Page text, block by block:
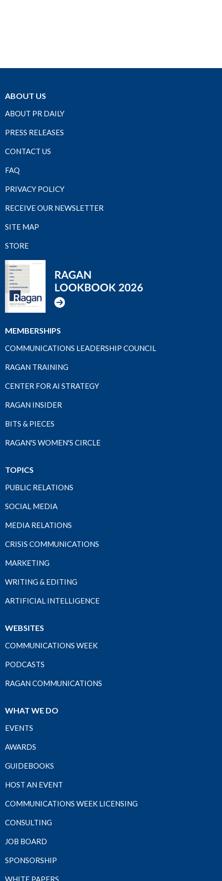
ABOUT US
ABOUT PR DAILY
PRESS RELEASES
CONTACT US
FAQ
PRIVACY POLICY
RECEIVE OUR NEWSLETTER
SITE MAP
STORE
MEMBERSHIPS
COMMUNICATIONS LEADERSHIP COUNCIL
RAGAN TRAINING
CENTER FOR AI STRATEGY
RAGAN INSIDER
BITS & PIECES
RAGAN'S WOMEN'S CIRCLE
TOPICS
PUBLIC RELATIONS
SOCIAL MEDIA
MEDIA RELATIONS
CRISIS COMMUNICATIONS
MARKETING
WRITING & EDITING
ARTIFICIAL INTELLIGENCE
WEBSITES
COMMUNICATIONS WEEK
PODCASTS
RAGAN COMMUNICATIONS
WHAT WE DO
EVENTS
AWARDS
GUIDEBOOKS
HOST AN EVENT
COMMUNICATIONS WEEK LICENSING
CONSULTING
JOB BOARD
SPONSORSHIP
WHITE PAPERS